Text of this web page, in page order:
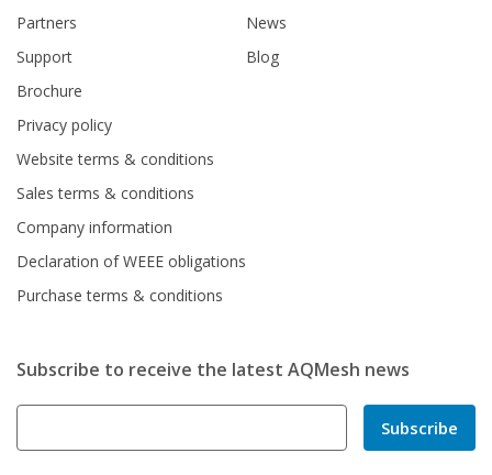
Partners
Support
Brochure
News
Blog
Privacy policy
Website terms & conditions
Sales terms & conditions
Company information
Declaration of WEEE obligations
Purchase terms & conditions
Subscribe to receive the latest AQMesh news
Subscribe